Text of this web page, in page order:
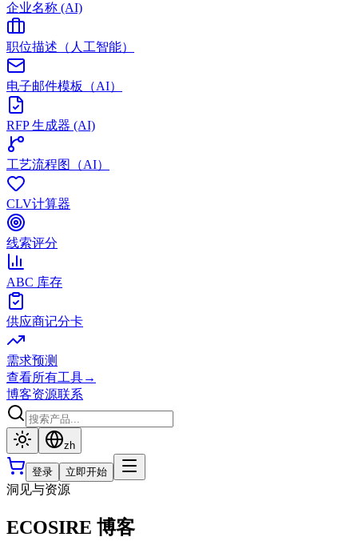
企业名称 (AI)
职位描述（人工智能）
电子邮件模板（AI）
RFP 生成器 (AI)
工艺流程图（AI）
CLV计算器
线索评分
ABC 库存
供应商记分卡
需求预测
查看所有工具→
博客资源联系
zh
登录 立即开始
洞见与资源
ECOSIRE 博客